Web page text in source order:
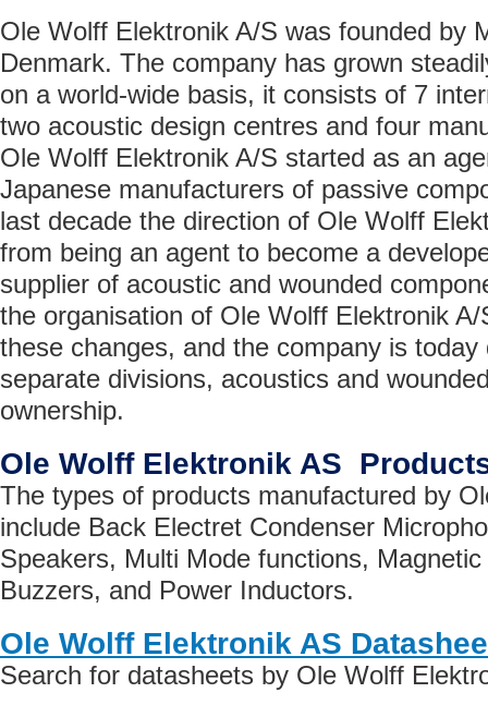
Ole Wolff Elektronik A/S was founded by
Denmark. The company has grown
on a world-wide basis, it consists of 7
two acoustic design centres and four
Ole Wolff Elektronik A/S started as an
Japanese manufacturers of passive
last decade the direction of Ole Wolff
from being an agent to become a
supplier of acoustic and wounded
the organisation of Ole Wolff Elektronik
these changes, and the company is today
separate divisions, acoustics and
ownership.
Ole Wolff Elektronik AS
The types of products manufactured by
include Back Electret Condenser
Speakers, Multi Mode functions,
Buzzers, and Power Inductors.
Ole Wolff Elektronik AS
Search for datasheets by Ole Wolff